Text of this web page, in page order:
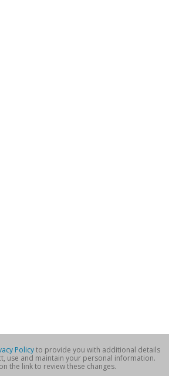
Policyto provide you with additional details
use and maintain your personal information.
the link to review these changes.